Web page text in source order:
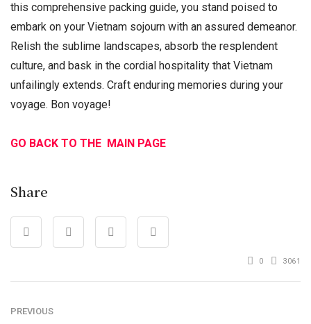
this comprehensive packing guide, you stand poised to
embark on your Vietnam sojourn with an assured demeanor.
Relish the sublime landscapes, absorb the resplendent
culture, and bask in the cordial hospitality that Vietnam
unfailingly extends. Craft enduring memories during your
voyage. Bon voyage!
GO BACK TO THE MAIN PAGE
Share
0 3061
PREVIOUS